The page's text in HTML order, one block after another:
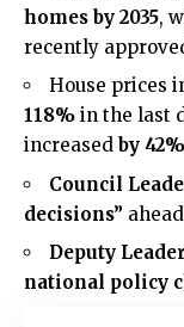
homes by 2035,
recently
House prices
118% in the last
increased by 42%
Council
decisions”
Deputy
national policy